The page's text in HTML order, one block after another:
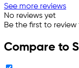
See more reviews
No reviews yet
Be the first to
Compare to